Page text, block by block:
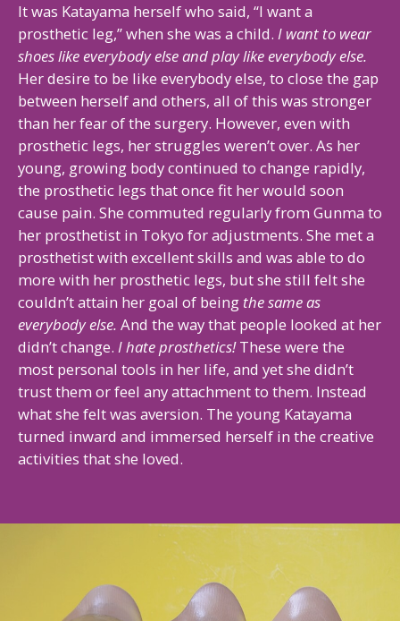
It was Katayama herself who said, “I want a
prosthetic leg,” when she was a child. I want to wear
shoes like everybody else and play like everybody else.
Her desire to be like everybody else, to close the gap
between herself and others, all of this was stronger
than her fear of the surgery. However, even with
prosthetic legs, her struggles weren’t over. As her
young, growing body continued to change rapidly,
the prosthetic legs that once fit her would soon
cause pain. She commuted regularly from Gunma to
her prosthetist in Tokyo for adjustments. She met a
prosthetist with excellent skills and was able to do
more with her prosthetic legs, but she still felt she
couldn’t attain her goal of being the same as
everybody else. And the way that people looked at her
didn’t change. I hate prosthetics!These were the
most personal tools in her life, and yet she didn’t
trust them or feel any attachment to them. Instead
what she felt was aversion. The young Katayama
turned inward and immersed herself in the creative
activities that she loved.